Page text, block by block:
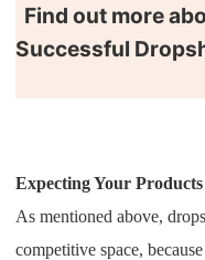
About
Channel
Find out more
Successful
Expecting Your Products
As mentioned above,
competitive space,